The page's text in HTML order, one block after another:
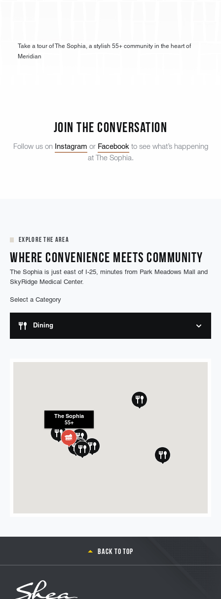
Take a tour of The Sophia, a stylish 55+ community in the heart of
Meridian
Join the Conversation
Follow us on Instagram or Facebookto see what’s happening
at The Sophia.
Explore the Area
Where Convenience Meets Community
The Sophia is just east of I-25, minutes from Park Meadows Mall and
SkyRidge Medical Center.
Select a Category
Dining
The Sophia
55+
Back to top